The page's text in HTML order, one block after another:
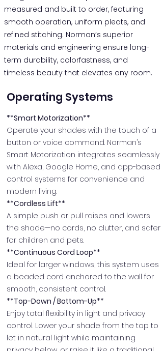
measured and built to order, featuring
smooth operation, uniform pleats, and
refined stitching. Norman’s superior
materials and engineering ensure long-
term durability, colorfastness, and
timeless beauty that elevates any room.
Operating Systems
**Smart Motorization**
Operate your shades with the touch of a
button or voice command. Norman’s
Smart Motorization integrates seamlessly
with Alexa, Google Home, and app-based
control systems for convenience and
modern living.
**Cordless Lift**
A simple push or pull raises and lowers
the shade—no cords, no clutter, and safer
for children and pets.
**Continuous Cord Loop**
Ideal for larger windows, this system uses
a beaded cord anchored to the wall for
smooth, consistent control.
**Top-Down / Bottom-Up**
Enjoy total flexibility in light and privacy
control. Lower your shade from the top to
let in natural light while maintaining